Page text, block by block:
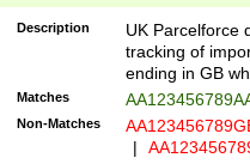
Description
UK Parcelforce
tracking of
ending in GB
Matches
Non-Matches
|